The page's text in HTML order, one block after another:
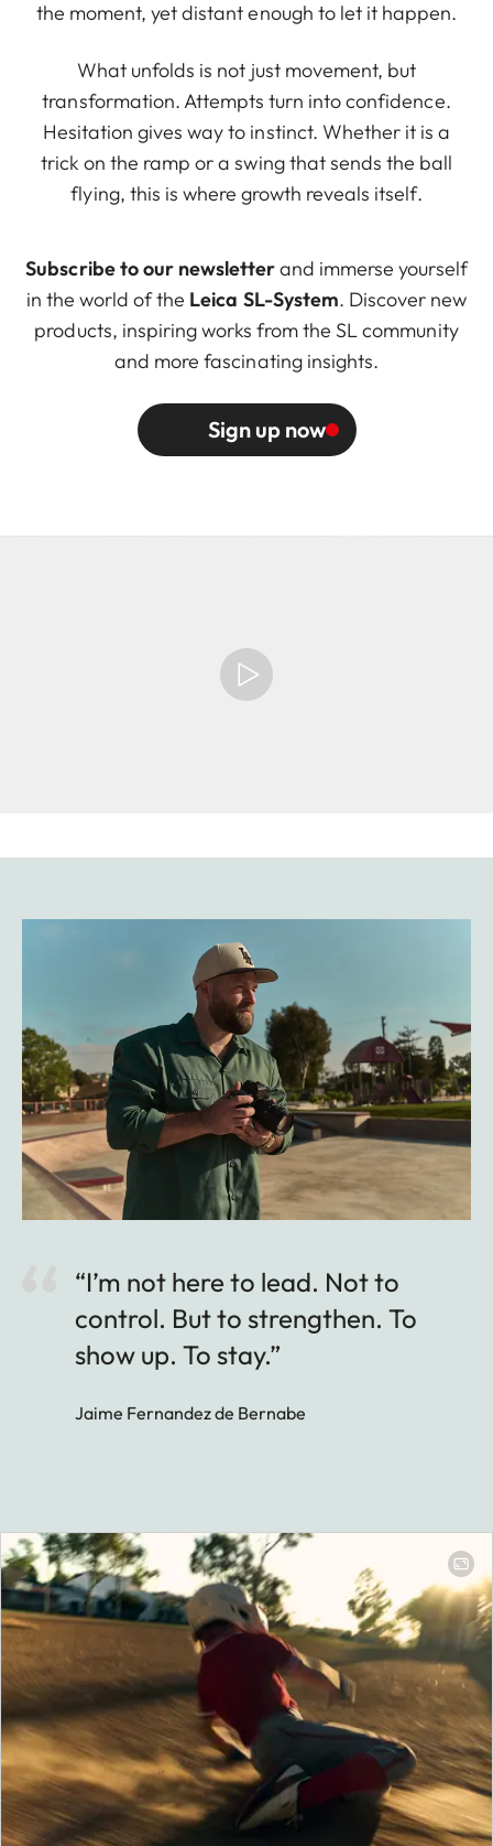
the moment, yet distant enough to let it happen.
What unfolds is not just movement, but
transformation. Attempts turn into confidence.
Hesitation gives way to instinct. Whether it is a
trick on the ramp or a swing that sends the ball
flying, this is where growth reveals itself.
Subscribe to our newsletterand immerse yourself
in the world of the Leica SL-System. Discover new
products, inspiring works from the SL community
and more fascinating insights.
Sign up now
“I’m not here to lead. Not to
control. But to strengthen. To
show up. To stay.”
Jaime Fernandez de Bernabe